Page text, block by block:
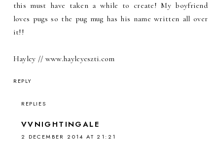
this must have taken a while to create! My boyfriend
loves pugs so the pug mug has his name written all over
it!!
Hayley // www.hayleyeszti.com
REPLY
REPLIES
VVNIGHTINGALE
2 DECEMBER 2014 AT 21:21